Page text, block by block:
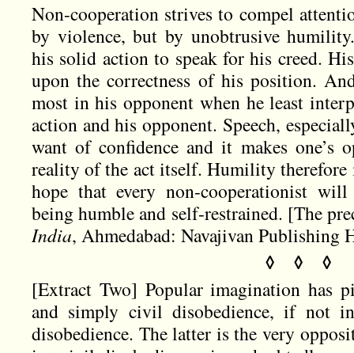
Non-cooperation strives to compel
by violence, but by unobtrusive
his solid action to speak for his creed.
upon the correctness of his position.
most in his opponent when he least
action and his opponent. Speech,
want of confidence and it makes one’s
reality of the act itself. Humility therefore
hope that every non-cooperationist
being humble and self-restrained. [The
India, Ahmedabad: Navajivan Publishing
◊ ◊ ◊
[Extract Two] Popular imagination has
and simply civil disobedience, if not
disobedience. The latter is the very